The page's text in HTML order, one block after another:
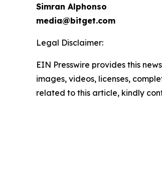
Simran Alphonso
media@bitget.com
Legal Disclaimer:
EIN Presswire provides this
images, videos, licenses,
related to this article, kindly